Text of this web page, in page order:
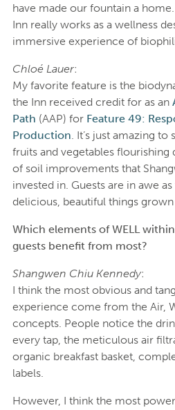
have made our fountain a
Inn really works as a wellness
immersive experience of
Chloé Lauer:
My favorite feature is the
the Inn received credit for as an
Path (AAP) for Feature 49:
Production . It’s just amazing
fruits and vegetables
of soil improvements that
invested in. Guests are in awe
delicious, beautiful things grown
Which elements of WELL
guests benefit from most?
Shangwen Chiu Kennedy:
I think the most obvious and
experience come from the Air,
concepts. People notice the
every tap, the meticulous air
organic breakfast basket,
labels.
However, I think the most